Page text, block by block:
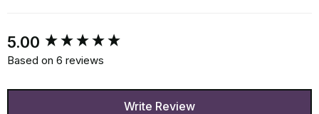
5.00
Based on 6 reviews
Write Review
New content loaded